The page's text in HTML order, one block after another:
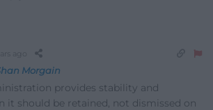
Morgain
provides stability and
it should be retained, not dismissed on